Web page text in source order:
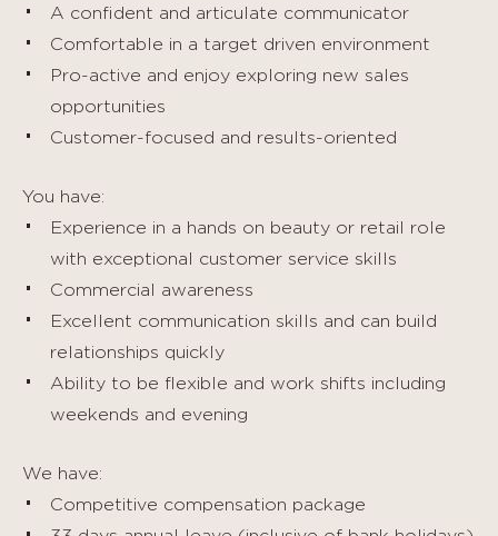
A confident and articulate communicator
Comfortable in a target driven environment
Pro-active and enjoy exploring new sales
opportunities
Customer-focused and results-oriented
You have:
Experience in a hands on beauty or retail role
with exceptional customer service skills
Commercial awareness
Excellent communication skills and can build
relationships quickly
Ability to be flexible and work shifts including
weekends and evening
We have:
Competitive compensation package